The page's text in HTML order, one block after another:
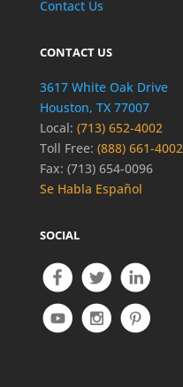
Contact Us
CONTACT US
3617 White Oak Drive
Houston, TX 77007
Local: (713) 652-4002
Toll Free: (888) 661-4002
Fax: (713) 654-0096
Se Habla Español
SOCIAL